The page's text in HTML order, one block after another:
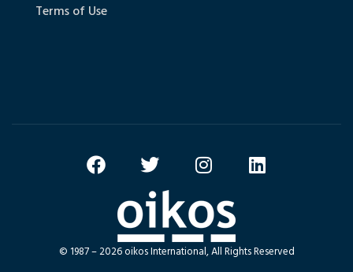
Terms of Use
© 1987 – 2026 oikos International, All Rights Reserved